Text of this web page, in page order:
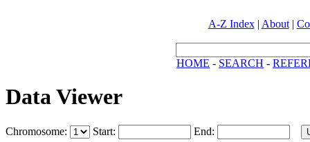
A-Z Index| About|
HOME - SEARCH -
Data Viewer
Chromosome: Start: End: